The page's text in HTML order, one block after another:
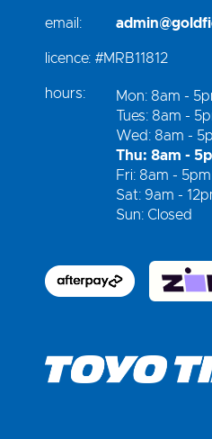
email:
licence: #MRB11812
hours:
Mon: 8am -
Tues: 8am -
Wed: 8am -
Thu: 8am -
Fri: 8am - 5pm
Sat: 9am -
Sun: Closed